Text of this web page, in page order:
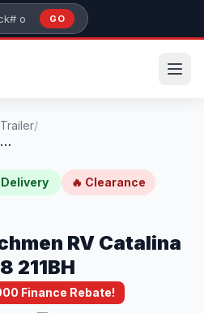
number or model
GO
/
New 2025 Coachmen RV Catalina Summit Ser...
🔥 Clearance
RV Catalina
211BH
Finance Rebate!